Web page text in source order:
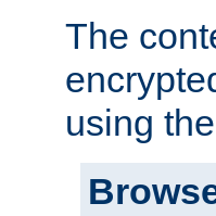
The
using the